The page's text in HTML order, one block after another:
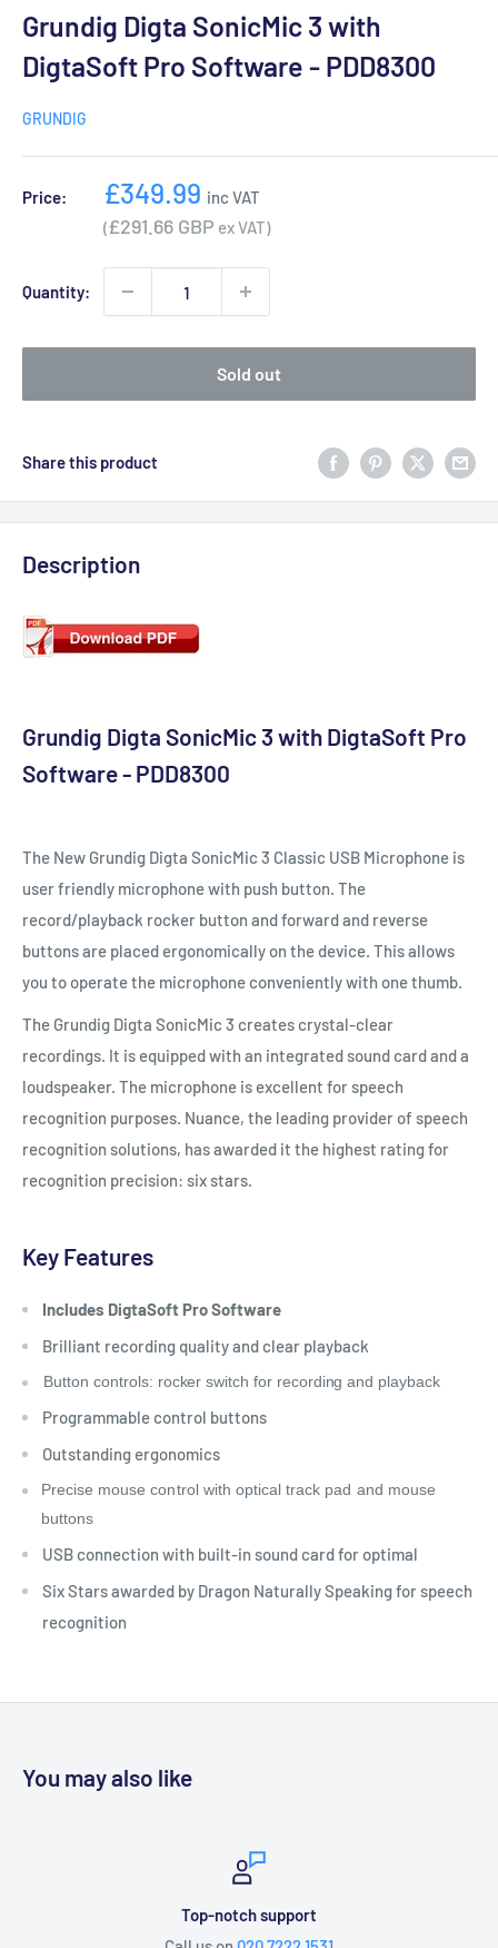
Grundig Digta SonicMic 3 with
DigtaSoft Pro Software - PDD8300
GRUNDIG
Price:
Sale
price
£349.99 inc VAT
(£291.66 GBP ex VAT)
Quantity:
Sold out
Share this product
Description
Grundig Digta SonicMic 3 with DigtaSoft Pro
Software - PDD8300
The New Grundig Digta SonicMic 3 Classic USB Microphone is
user friendly microphone with push button. The
record/playback rocker button and forward and reverse
buttons are placed ergonomically on the device. This allows
you to operate the microphone conveniently with one thumb.
The Grundig Digta SonicMic 3 creates crystal-clear
recordings. It is equipped with an integrated sound card and a
loudspeaker. The microphone is excellent for speech
recognition purposes. Nuance, the leading provider of speech
recognition solutions, has awarded it the highest rating for
recognition precision: six stars.
Key Features
Includes DigtaSoft Pro Software
Brilliant recording quality and clear playback
Button controls: rocker switch for recording and playback
Programmable control buttons
Outstanding ergonomics
Precise mouse control with optical track pad and mouse
buttons
USB connection with built-in sound card for optimal
Six Stars awarded by Dragon Naturally Speaking for speech
recognition
You may also like
Top-notch support